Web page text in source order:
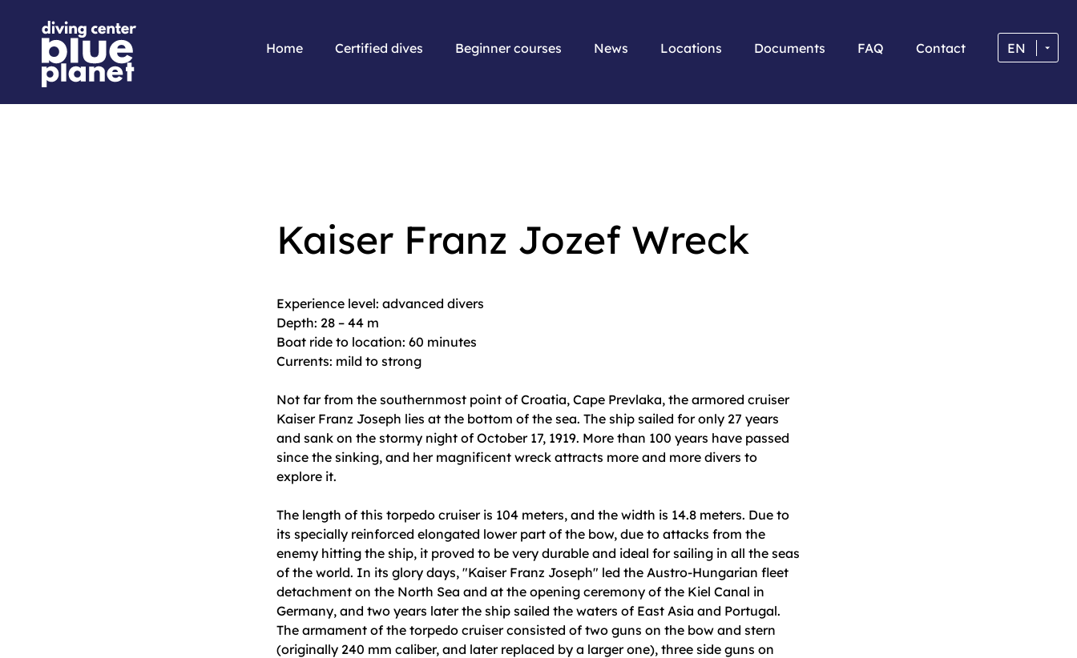
Home Certified dives Beginner courses News Locations Documents FAQ Contact EN
Kaiser Franz Jozef Wreck
Experience level: advanced divers
Depth: 28 – 44 m
Boat ride to location: 60 minutes
Currents: mild to strong
Not far from the southernmost point of Croatia, Cape Prevlaka, the armored cruiser
Kaiser Franz Joseph lies at the bottom of the sea. The ship sailed for only 27 years
and sank on the stormy night of October 17, 1919. More than 100 years have passed
since the sinking, and her magnificent wreck attracts more and more divers to
explore it.
The length of this torpedo cruiser is 104 meters, and the width is 14.8 meters. Due to
its specially reinforced elongated lower part of the bow, due to attacks from the
enemy hitting the ship, it proved to be very durable and ideal for sailing in all the seas
of the world. In its glory days, "Kaiser Franz Joseph" led the Austro-Hungarian fleet
detachment on the North Sea and at the opening ceremony of the Kiel Canal in
Germany, and two years later the ship sailed the waters of East Asia and Portugal.
The armament of the torpedo cruiser consisted of two guns on the bow and stern
(originally 240 mm caliber, and later replaced by a larger one), three side guns on